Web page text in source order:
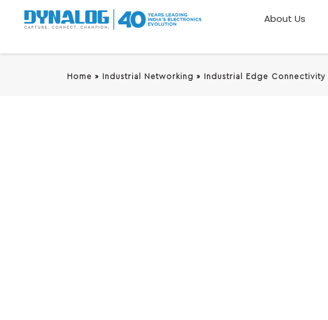
About Us
Home » Industrial Networking » Industrial Edge Connectivity